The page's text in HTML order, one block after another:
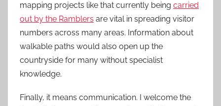
mapping projects like that currently being carried
out by the Ramblers are vital in spreading visitor
numbers across many areas. Information about
walkable paths would also open up the
countryside for many without specialist
knowledge.
Finally, it means communication. I welcome the